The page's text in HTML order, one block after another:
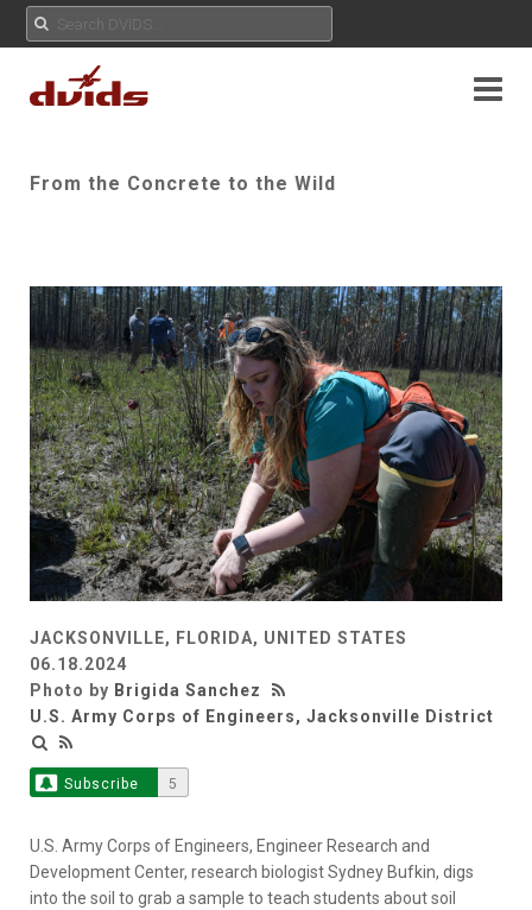
From the Concrete to the Wild
JACKSONVILLE, FLORIDA, UNITED STATES
06.18.2024
Photo by Brigida Sanchez
U.S. Army Corps of Engineers, Jacksonville District
Subscribe 5
U.S. Army Corps of Engineers, Engineer Research and
Development Center, research biologist Sydney Bufkin, digs
into the soil to grab a sample to teach students about soil